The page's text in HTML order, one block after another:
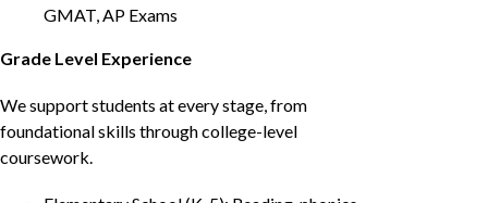
GMAT, AP Exams
Grade Level Experience
We support students at every stage, from
foundational skills through college-level
coursework.